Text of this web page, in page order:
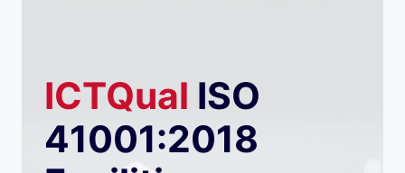
ICTQual ISO
41001:2018